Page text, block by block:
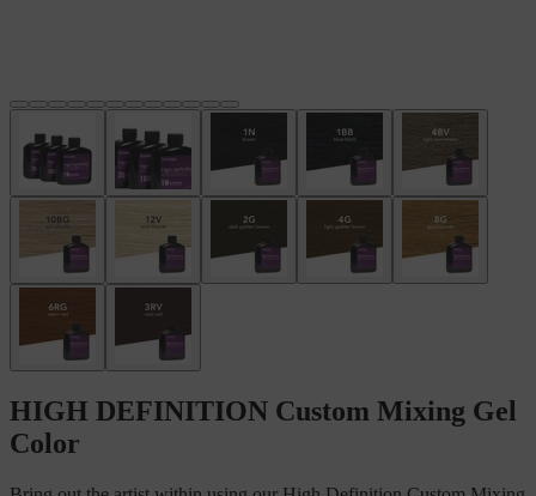
HIGH DEFINITION Custom Mixing Gel
Color